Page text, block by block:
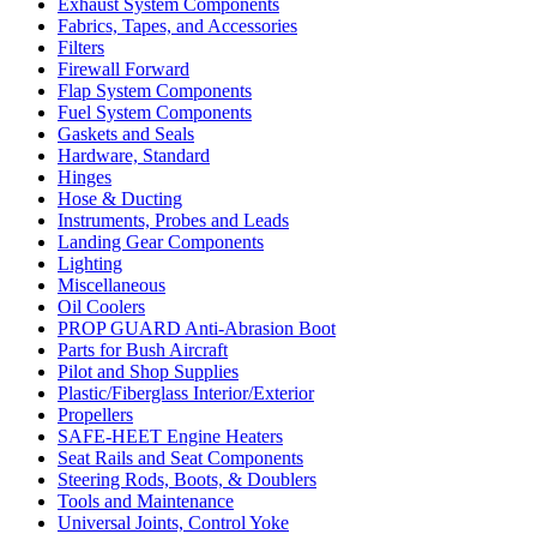
Fabrics, Tapes, and Accessories
Filters
Firewall Forward
Flap System Components
Fuel System Components
Gaskets and Seals
Hardware, Standard
Hinges
Hose & Ducting
Instruments, Probes and Leads
Landing Gear Components
Lighting
Miscellaneous
Oil Coolers
PROP GUARD Anti-Abrasion Boot
Parts for Bush Aircraft
Pilot and Shop Supplies
Plastic/Fiberglass Interior/Exterior
Propellers
SAFE-HEET Engine Heaters
Seat Rails and Seat Components
Steering Rods, Boots, & Doublers
Tools and Maintenance
Universal Joints, Control Yoke